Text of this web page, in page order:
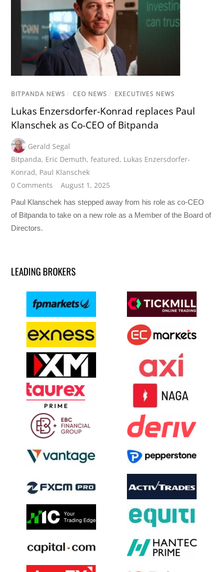
BITPANDA NEWS / CEO NEWS / EXECUTIVES NEWS
Lukas Enzersdorfer-Konrad replaces Paul
Klanschek as Co-CEO of Bitpanda
Gerald Segal
Bitpanda, Eric Demuth,featured, Lukas Enzersdorfer-
Konrad, Paul Klanschek
0 Comments
August 1, 2025
Paul Klanschek has stepped away from his role as co-CEO
of Bitpanda to take on a new role as a Member of the Board of
Directors.
LEADING BROKERS